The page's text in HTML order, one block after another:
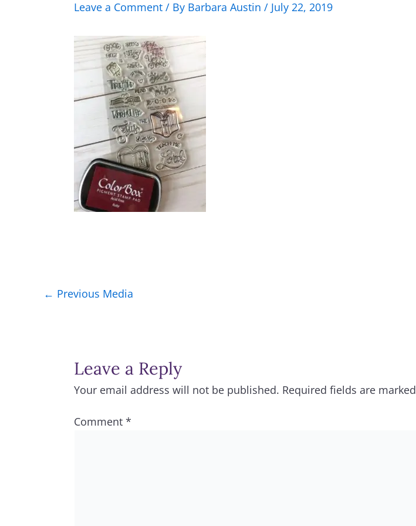
Leave a Comment / By Barbara Austin / July 22, 2019
← Previous Media
Leave a Reply
Your email address will not be published. Required fields are marked
Comment *